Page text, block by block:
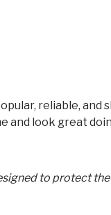
reliable, and
and look great
to protect